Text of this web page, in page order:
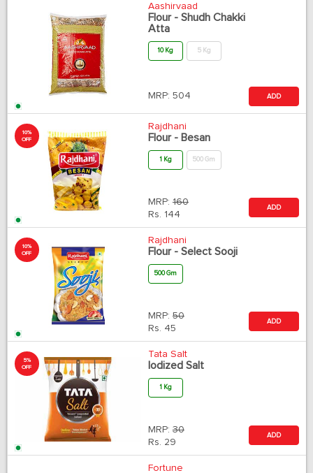
Aashirvaad
Flour - Shudh Chakki
Atta
10 Kg 5 Kg
MRP: 504 ADD
10%
OFF
Rajdhani
Flour - Besan
1 Kg 500 Gm
MRP: 160
Rs. 144
ADD
10%
OFF
Rajdhani
Flour - Select Sooji
500 Gm
MRP: 50
Rs. 45
ADD
5%
OFF
Tata Salt
Iodized Salt
1 Kg
MRP: 30
Rs. 29
ADD
Fortune